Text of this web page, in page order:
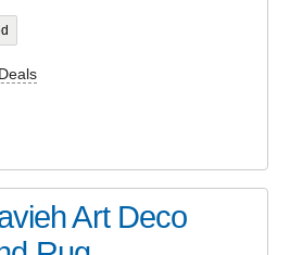
Art Deco